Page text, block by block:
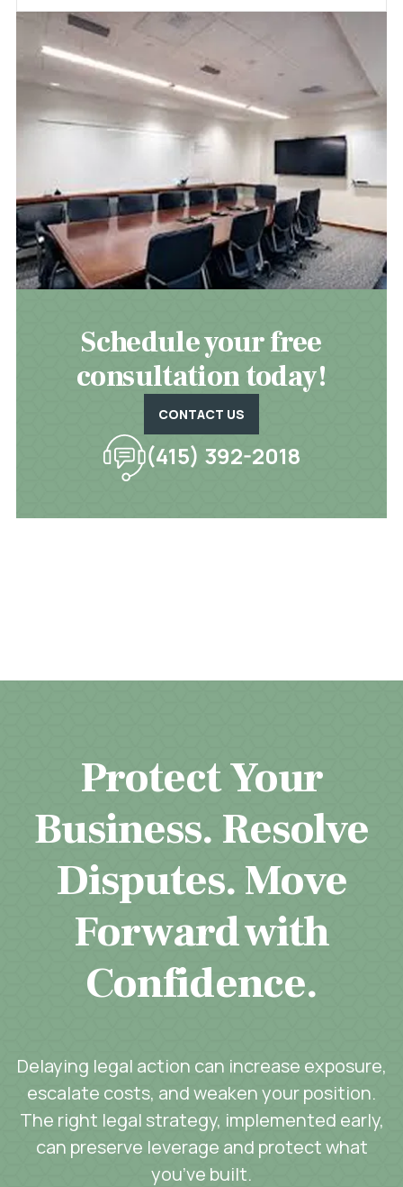
Schedule your free
consultation today!
CONTACT US
(415) 392-2018
Protect Your
Business. Resolve
Disputes. Move
Forward with
Confidence.
Delaying legal action can increase exposure,
escalate costs, and weaken your position.
The right legal strategy, implemented early,
can preserve leverage and protect what
you’ve built.